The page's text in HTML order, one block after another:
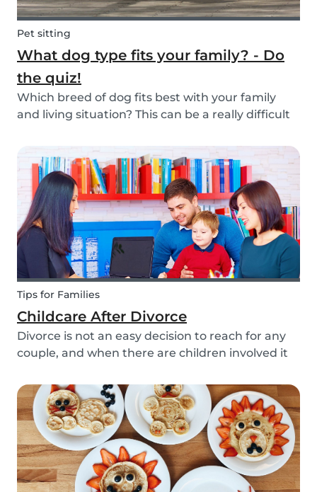
Pet sitting
What dog type fits your family? - Do
the quiz!
Which breed of dog fits best with your family
and living situation? This can be a really difficult
are many factors that come into play. However,
luckily, we’ve done our best to make the decisio...
Tips for Families
Childcare After Divorce
Divorce is not an easy decision to reach for any
couple, and when there are children involved it
can be a challenging task but an important one
as it can be key in making this transition as...